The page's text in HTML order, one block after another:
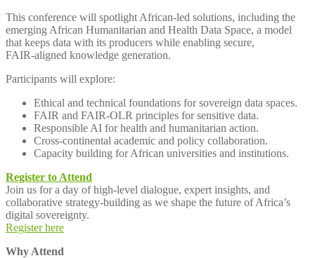
This conference will spotlight African‑led solutions, including the
emerging African Humanitarian and Health Data Space, a model
that keeps data with its producers while enabling secure,
FAIR‑aligned knowledge generation.
Participants will explore:
Ethical and technical foundations for sovereign data spaces.
FAIR and FAIR‑OLR principles for sensitive data.
Responsible AI for health and humanitarian action.
Cross‑continental academic and policy collaboration.
Capacity building for African universities and institutions.
Register to Attend
Join us for a day of high‑level dialogue, expert insights, and
collaborative strategy‑building as we shape the future of Africa’s
digital sovereignty.
Register here
Why Attend